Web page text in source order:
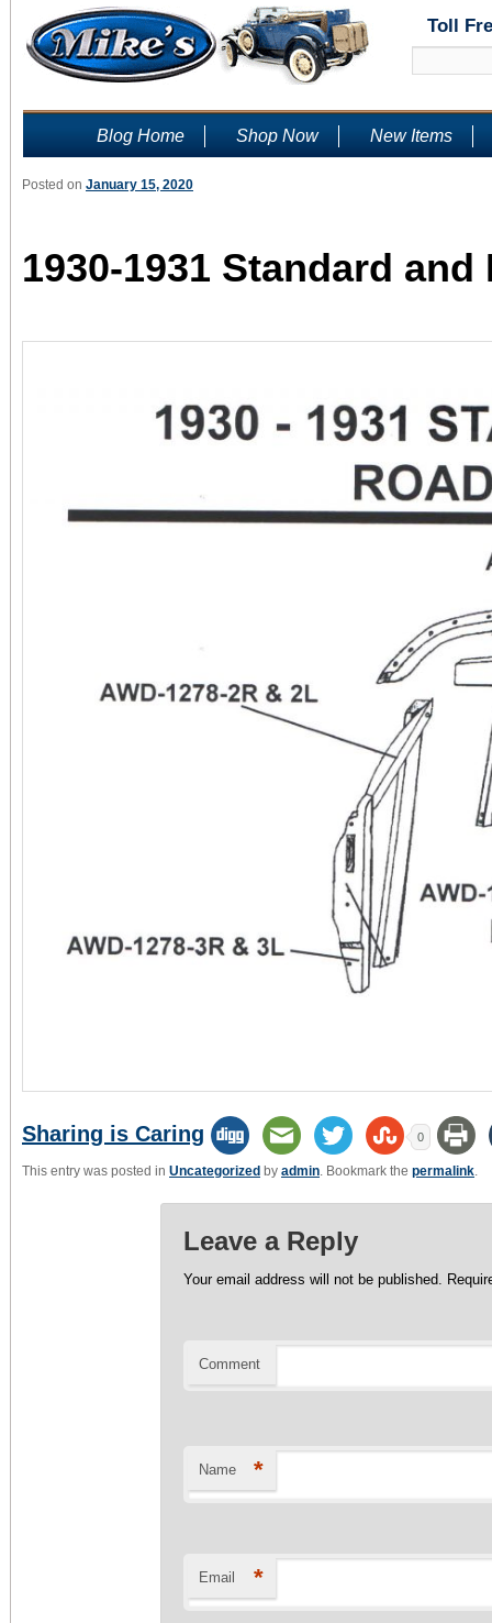
Toll
Blog Home Shop Now New Items
1930-1931 Standard
Posted on January 15, 2020
Sharing is Caring 0
This entry was posted in Uncategorized by admin. Bookmark the permalink.
Leave a Reply
Your email address will not be published.
Comment
Name *
Email *